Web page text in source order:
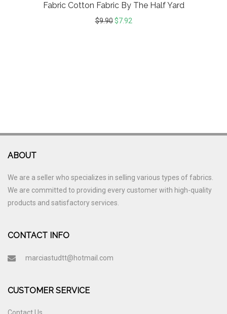
Fabric Cotton Fabric By The Half Yard
$9.90 $7.92
ABOUT
We are a seller who specializes in selling various types of fabrics.
We are committed to providing every customer with high-quality
products and satisfactory services.
CONTACT INFO
marciastudtt@hotmail.com
CUSTOMER SERVICE